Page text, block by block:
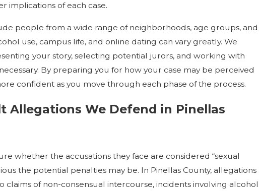
implications of each case.
people from a wide range of neighborhoods, age groups, and
use, campus life, and online dating can vary greatly. We
your story, selecting potential jurors, and working with
By preparing you for how your case may be perceived
confident as you move through each phase of the process.
Allegations We Defend in Pinellas
whether the accusations they face are considered “sexual
the potential penalties may be. In Pinellas County, allegations
of non-consensual intercourse, incidents involving alcohol